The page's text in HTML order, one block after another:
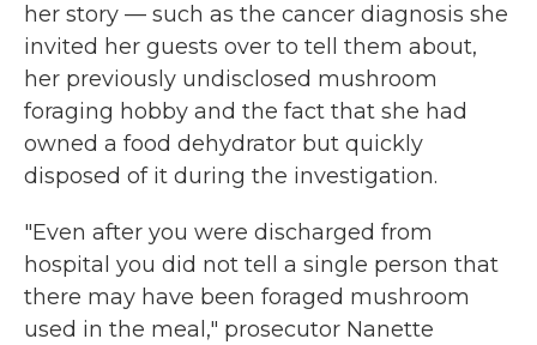
her story — such as the cancer diagnosis she
invited her guests over to tell them about,
her previously undisclosed mushroom
foraging hobby and the fact that she had
owned a food dehydrator but quickly
disposed of it during the investigation.
"Even after you were discharged from
hospital you did not tell a single person that
there may have been foraged mushroom
used in the meal," prosecutor Nanette